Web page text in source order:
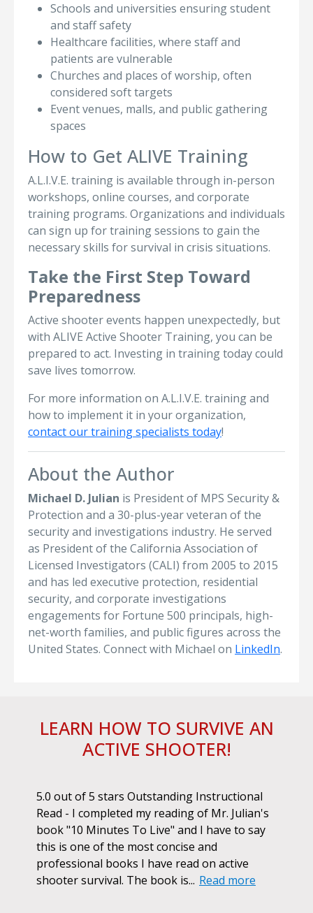
Schools and universities ensuring student
and staff safety
Healthcare facilities, where staff and
patients are vulnerable
Churches and places of worship, often
considered soft targets
Event venues, malls, and public gathering
spaces
How to Get ALIVE Training
A.L.I.V.E. training is available through in-person
workshops, online courses, and corporate
training programs. Organizations and individuals
can sign up for training sessions to gain the
necessary skills for survival in crisis situations.
Take the First Step Toward
Preparedness
Active shooter events happen unexpectedly, but
with ALIVE Active Shooter Training, you can be
prepared to act. Investing in training today could
save lives tomorrow.
For more information on A.L.I.V.E. training and
how to implement it in your organization,
contact our training specialists today!
About the Author
Michael D. Julian is President of MPS Security &
Protection and a 30-plus-year veteran of the
security and investigations industry. He served
as President of the California Association of
Licensed Investigators (CALI) from 2005 to 2015
and has led executive protection, residential
security, and corporate investigations
engagements for Fortune 500 principals, high-
net-worth families, and public figures across the
United States. Connect with Michael on LinkedIn.
LEARN HOW TO SURVIVE AN
ACTIVE SHOOTER!
5.0 out of 5 stars Outstanding Instructional
Read - I completed my reading of Mr. Julian's
book "10 Minutes To Live" and I have to say
this is one of the most concise and
professional books I have read on active
shooter survival. The book is... Read more